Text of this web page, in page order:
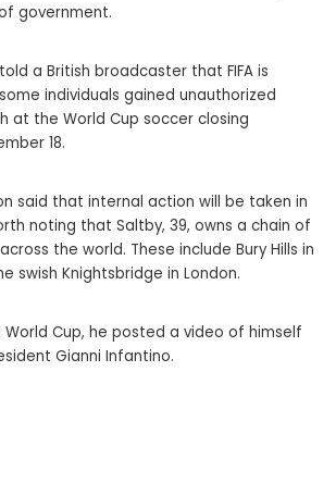
government.
a British broadcaster that FIFA is
individuals gained unauthorized
at the World Cup soccer closing
18.
said that internal action will be taken in
noting that Saltby, 39, owns a chain of
the world. These include Bury Hills in
swish Knightsbridge in London.
Cup, he posted a video of himself
Gianni Infantino.